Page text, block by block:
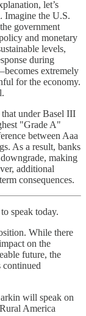
let’s
Imagine the U.S.
government
and monetary
levels,
during
extremely
for the economy.
under Basel III
"Grade A"
between Aaa
As a result, banks
making
additional
consequences.
speak today.
While there
on the
future, the
continued
will speak on
America